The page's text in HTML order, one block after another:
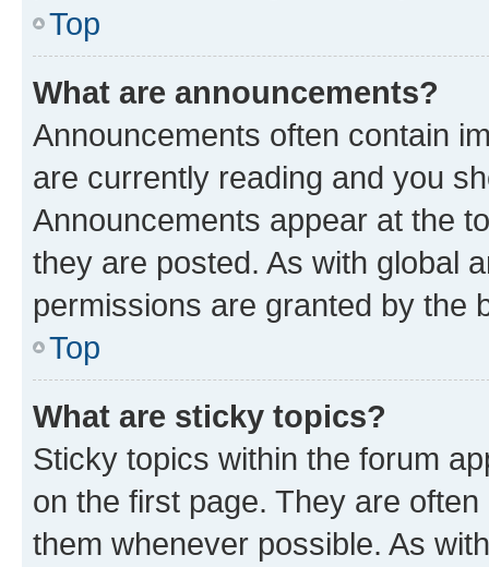
Top
What are announcements?
Announcements often contain
are currently reading and you
Announcements appear at the
they are posted. As with global
permissions are granted by the
Top
What are sticky topics?
Sticky topics within the forum
on the first page. They are
them whenever possible. As